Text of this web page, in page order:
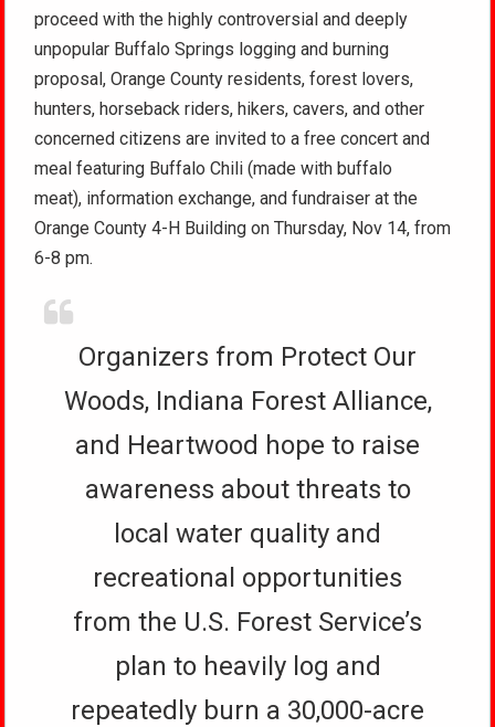
proceed with the highly controversial and deeply
unpopular Buffalo Springs logging and burning
proposal, Orange County residents, forest lovers,
hunters, horseback riders, hikers, cavers, and other
concerned citizens are invited to a free concert and
meal featuring Buffalo Chili (made with buffalo
meat), information exchange, and fundraiser at the
Orange County 4-H Building on Thursday, Nov 14, from
6-8 pm.
Organizers from Protect Our
Woods, Indiana Forest Alliance,
and Heartwood hope to raise
awareness about threats to
local water quality and
recreational opportunities
from the U.S. Forest Service’s
plan to heavily log and
repeatedly burn a 30,000-acre